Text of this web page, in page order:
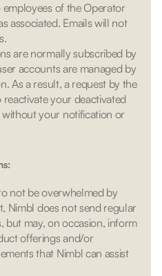
of the Operator
associated. Emails will not
are normally subscribed by
accounts are managed by
As a result, a request by the
reactivate your deactivated
your notification or
not be overwhelmed by
Nimbl does not send regular
but may, on occasion, inform
offerings and/or
that Nimbl can assist